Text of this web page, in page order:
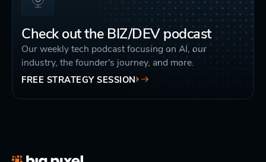
Check out the BIZ/DEV podcast
Our weekly tech podcast focusing on AI, our
industry, the founder's journey, and more.
FREE STRATEGY SESSION